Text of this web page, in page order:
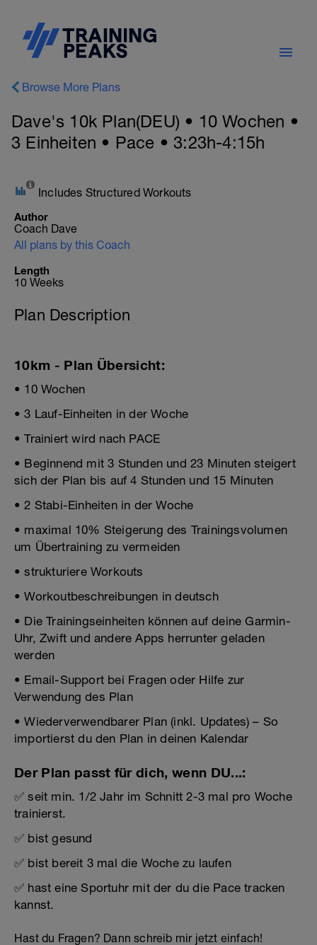
Browse More Plans
Dave's 10k Plan(DEU) • 10 Wochen •
3 Einheiten • Pace • 3:23h-4:15h
Includes Structured Workouts
Author
Coach Dave
All plans by this Coach
Length
10 Weeks
Plan Description
10km - Plan Übersicht:
• 10 Wochen
• 3 Lauf-Einheiten in der Woche
• Trainiert wird nach PACE
• Beginnend mit 3 Stunden und 23 Minuten steigert
sich der Plan bis auf 4 Stunden und 15 Minuten
• 2 Stabi-Einheiten in der Woche
• maximal 10% Steigerung des Trainingsvolumen
um Übertraining zu vermeiden
• strukturiere Workouts
• Workoutbeschreibungen in deutsch
• Die Trainingseinheiten können auf deine Garmin-
Uhr, Zwift und andere Apps herrunter geladen
werden
• Email-Support bei Fragen oder Hilfe zur
Verwendung des Plan
• Wiederverwendbarer Plan (inkl. Updates) – So
importierst du den Plan in deinen Kalendar
Der Plan passt für dich, wenn DU...:
✅ seit min. 1/2 Jahr im Schnitt 2-3 mal pro Woche
trainierst.
✅ bist gesund
✅ bist bereit 3 mal die Woche zu laufen
✅ hast eine Sportuhr mit der du die Pace tracken
kannst.
Hast du Fragen? Dann schreib mir jetzt einfach!